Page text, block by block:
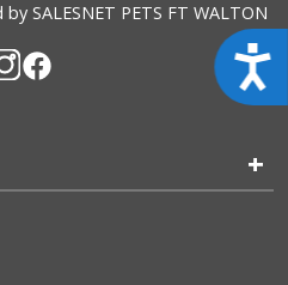
SALESNET PETS FT WALTON
+